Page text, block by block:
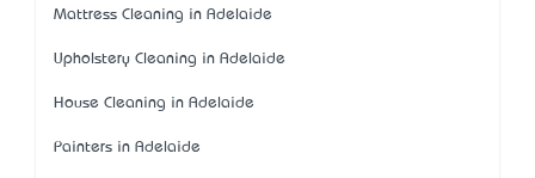
Mattress Cleaning in Adelaide
Upholstery Cleaning in Adelaide
House Cleaning in Adelaide
Painters in Adelaide